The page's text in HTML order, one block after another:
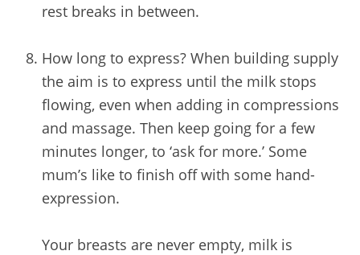
rest breaks in between.
How long to express? When building supply
the aim is to express until the milk stops
flowing, even when adding in compressions
and massage. Then keep going for a few
minutes longer, to ‘ask for more.’ Some
mum’s like to finish off with some hand-
expression.
Your breasts are never empty, milk is